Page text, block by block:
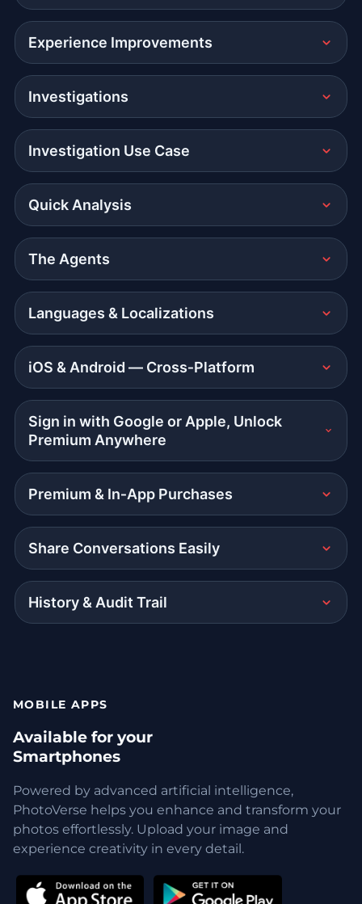
Experience Improvements
Investigations
Investigation Use Case
Quick Analysis
The Agents
Languages & Localizations
iOS & Android — Cross‑Platform
Sign in with Google or Apple, Unlock
Premium Anywhere
Premium & In‑App Purchases
Share Conversations Easily
History & Audit Trail
MOBILE APPS
Available for your
Smartphones
Powered by advanced artificial intelligence,
PhotoVerse helps you enhance and transform your
photos effortlessly. Upload your image and
experience creativity in every detail.